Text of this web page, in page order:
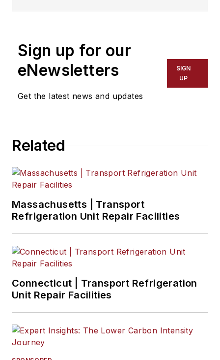
Sign up for our
eNewsletters
Get the latest news and updates
SIGN
UP
Related
Massachusetts | Transport
Refrigeration Unit Repair Facilities
Connecticut | Transport Refrigeration
Unit Repair Facilities